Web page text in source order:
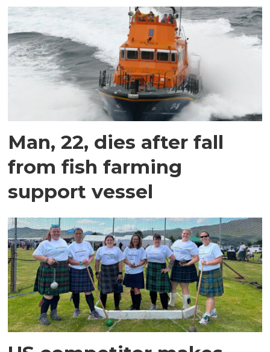
Man, 22, dies after fall
from fish farming
support vessel